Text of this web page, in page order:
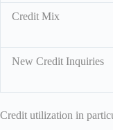
Credit Mix
New Credit Inquiries
Credit utilization in